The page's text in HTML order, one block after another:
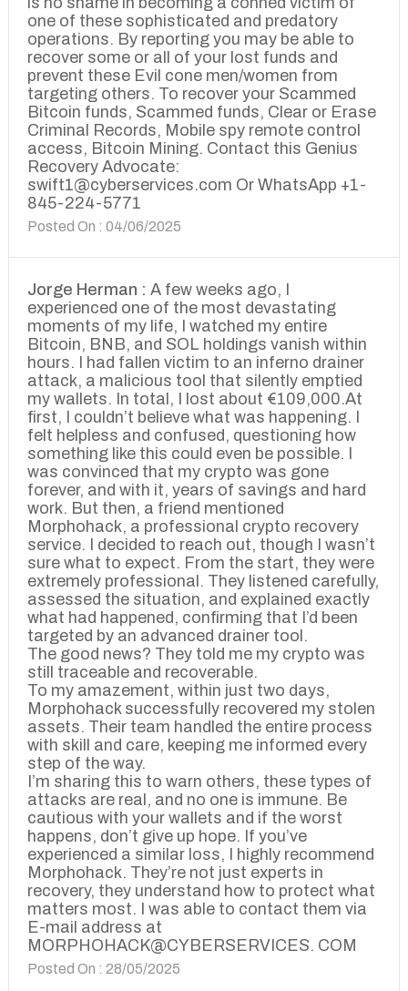
one of these sophisticated and predatory
operations. By reporting you may be able to
recover some or all of your lost funds and
prevent these Evil cone men/women from
targeting others. To recover your Scammed
Bitcoin funds, Scammed funds, Clear or Erase
Criminal Records, Mobile spy remote control
access, Bitcoin Mining. Contact this Genius
Recovery Advocate:
swift1@cyberservices.com Or WhatsApp +1-
845-224-5771
Posted On : 04/06/2025
Jorge Herman : A few weeks ago, I
experienced one of the most devastating
moments of my life, I watched my entire
Bitcoin, BNB, and SOL holdings vanish within
hours. I had fallen victim to an inferno drainer
attack, a malicious tool that silently emptied
my wallets. In total, I lost about €109,000.At
first, I couldn’t believe what was happening. I
felt helpless and confused, questioning how
something like this could even be possible. I
was convinced that my crypto was gone
forever, and with it, years of savings and hard
work. But then, a friend mentioned
Morphohack, a professional crypto recovery
service. I decided to reach out, though I wasn’t
sure what to expect. From the start, they were
extremely professional. They listened carefully,
assessed the situation, and explained exactly
what had happened, confirming that I’d been
targeted by an advanced drainer tool.
The good news? They told me my crypto was
still traceable and recoverable.
To my amazement, within just two days,
Morphohack successfully recovered my stolen
assets. Their team handled the entire process
with skill and care, keeping me informed every
step of the way.
I’m sharing this to warn others, these types of
attacks are real, and no one is immune. Be
cautious with your wallets and if the worst
happens, don’t give up hope. If you’ve
experienced a similar loss, I highly recommend
Morphohack. They’re not just experts in
recovery, they understand how to protect what
matters most. I was able to contact them via
E-mail address at
MORPHOHACK@CYBERSERVICES. COM
Posted On : 28/05/2025